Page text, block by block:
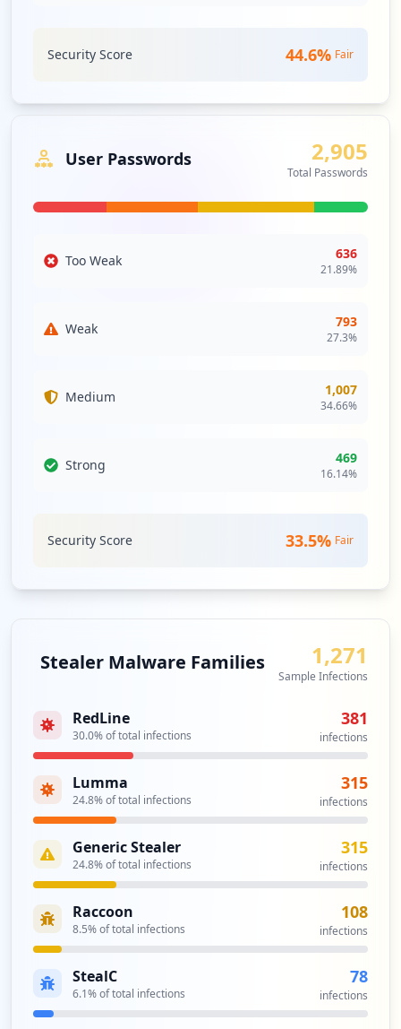
Security Score 44.6% Fair
User Passwords 2,905
Total Passwords
Too Weak 636
21.89%
Weak 793
27.3%
Medium 1,007
34.66%
Strong 469
16.14%
Security Score 33.5% Fair
Stealer Malware Families 1,271
Sample Infections
RedLine
30.0% of total infections
381
infections
Lumma
24.8% of total infections
315
infections
Generic Stealer
24.8% of total infections
315
infections
Raccoon
8.5% of total infections
108
infections
StealC
6.1% of total infections
78
infections